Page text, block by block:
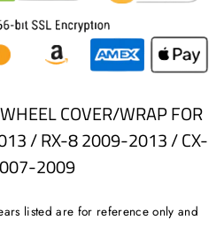
COVER/WRAP FOR
/ RX-8 2009-2013 / CX-
2009
listed are for reference only and